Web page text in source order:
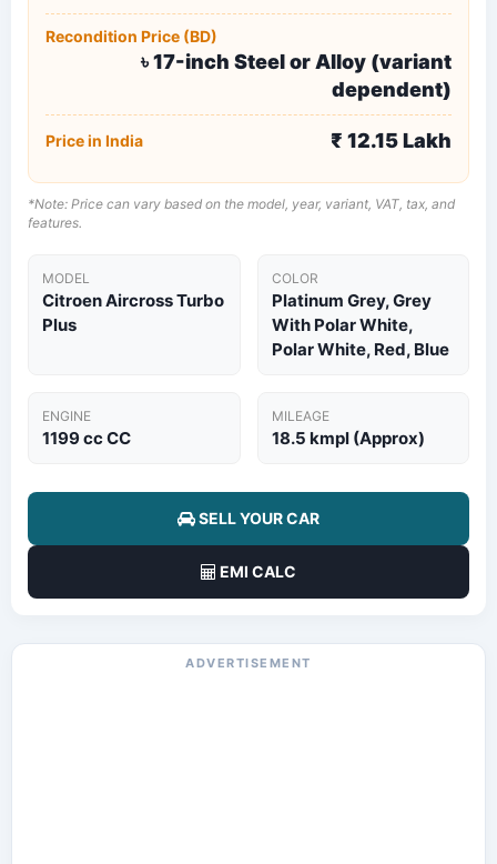
Recondition Price (BD)
৳ 17-inch Steel or Alloy (variant
dependent)
Price in India ₹ 12.15 Lakh
*Note: Price can vary based on the model, year, variant, VAT, tax, and
features.
MODEL
Citroen Aircross Turbo
Plus
COLOR
Platinum Grey, Grey
With Polar White,
Polar White, Red, Blue
ENGINE
1199 cc CC
MILEAGE
18.5 kmpl (Approx)
SELL YOUR CAR
EMI CALC